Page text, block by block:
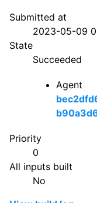
Submitted at
2023-05-09
State
Succeeded
Agent
Priority
0
All inputs built
No